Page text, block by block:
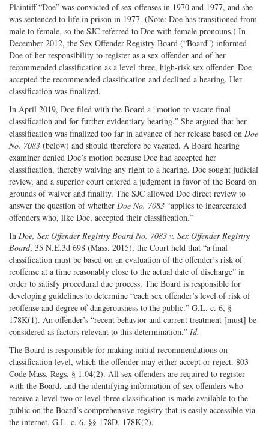
Plaintiff “Doe” was convicted of sex offenses in 1970 and 1977, and she
was sentenced to life in prison in 1977. (Note: Doe has transitioned from
male to female, so the SJC referred to Doe with female pronouns.) In
December 2012, the Sex Offender Registry Board (“Board”) informed
Doe of her responsibility to register as a sex offender and of her
recommended classification as a level three, high-risk sex offender. Doe
accepted the recommended classification and declined a hearing. Her
classification was finalized.
In April 2019, Doe filed with the Board a “motion to vacate final
classification and for further evidentiary hearing.” She argued that her
classification was finalized too far in advance of her release based on Doe
No. 7083 (below) and should therefore be vacated. A Board hearing
examiner denied Doe’s motion because Doe had accepted her
classification, thereby waiving any right to a hearing. Doe sought judicial
review, and a superior court entered a judgment in favor of the Board on
grounds of waiver and finality. The SJC allowed Doe direct review to
answer the question of whether Doe No. 7083 “applies to incarcerated
offenders who, like Doe, accepted their classification.”
In Doe, Sex Offender Registry Board No. 7083 v. Sex Offender Registry
Board, 35 N.E.3d 698 (Mass. 2015), the Court held that “a final
classification must be based on an evaluation of the offender’s risk of
reoffense at a time reasonably close to the actual date of discharge” in
order to satisfy procedural due process. The Board is responsible for
developing guidelines to determine “each sex offender’s level of risk of
reoffense and degree of dangerousness to the public.” G.L. c. 6, §
178K(1). An offender’s “recent behavior and current treatment [must] be
considered as factors relevant to this determination.” Id.
The Board is responsible for making initial recommendations on
classification level, which the offender may either accept or reject. 803
Code Mass. Regs. § 1.04(2). All sex offenders are required to register
with the Board, and the identifying information of sex offenders who
receive a level two or level three classification is made available to the
public on the Board’s comprehensive registry that is easily accessible via
the internet. G.L. c. 6, §§ 178D, 178K(2).